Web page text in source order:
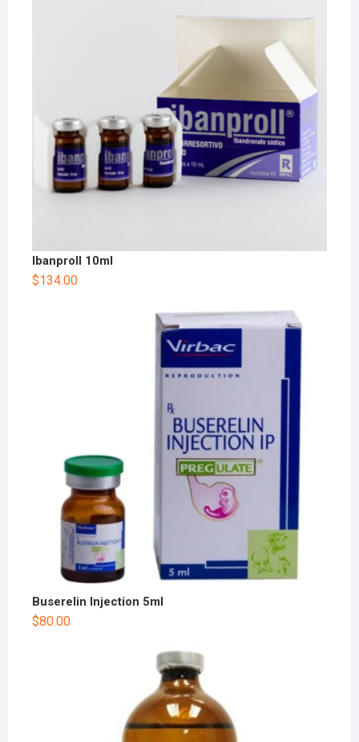
Ibanproll 10ml
$134.00
Buserelin Injection 5ml
$80.00